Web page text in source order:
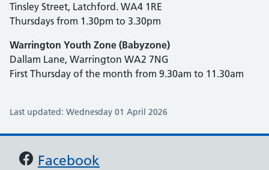
Tinsley Street, Latchford. WA4 1RE
Thursdays from 1.30pm to 3.30pm
Warrington Youth Zone (Babyzone)
Dallam Lane, Warrington WA2 7NG
First Thursday of the month from 9.30am to 11.30am
Last updated: Wednesday 01 April 2026
Support links
Facebook